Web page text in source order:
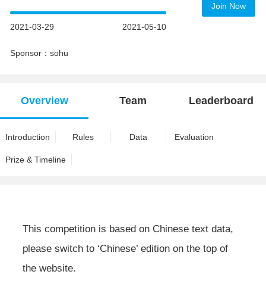
2021-03-29 2021-05-10
Sponsor：sohu
Join Now
Overview Team Leaderboard
Introduction Rules Data Evaluation
Prize & Timeline
This competition is based on Chinese text data,
please switch to ‘Chinese’ edition on the top of
the website.